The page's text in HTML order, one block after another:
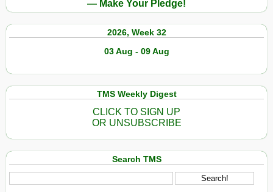
— Make Your Pledge!
2026, Week 32
03 Aug - 09 Aug
TMS Weekly Digest
CLICK TO SIGN UP
OR UNSUBSCRIBE
Search TMS